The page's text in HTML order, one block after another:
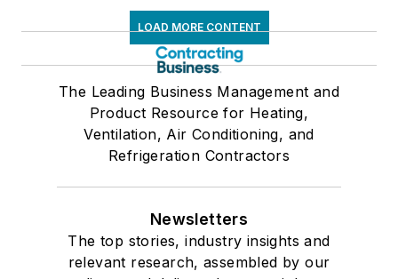
LOAD MORE CONTENT
The Leading Business Management and
Product Resource for Heating,
Ventilation, Air Conditioning, and
Refrigeration Contractors
Newsletters
The top stories, industry insights and
relevant research, assembled by our